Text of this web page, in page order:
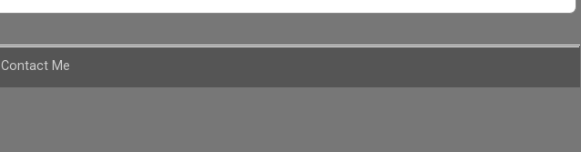
Contact Me